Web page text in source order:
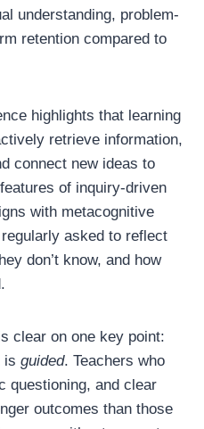
understanding, problem-
retention compared to
highlights that learning
retrieve information,
connect new ideas to
of inquiry-driven
with metacognitive
asked to reflect
don’t know, and how
clear on one key point:
is guided. Teachers who
questioning, and clear
outcomes than those